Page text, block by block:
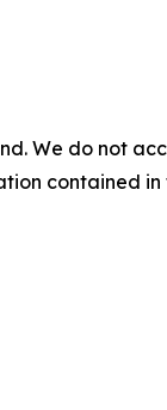
We do not
contained